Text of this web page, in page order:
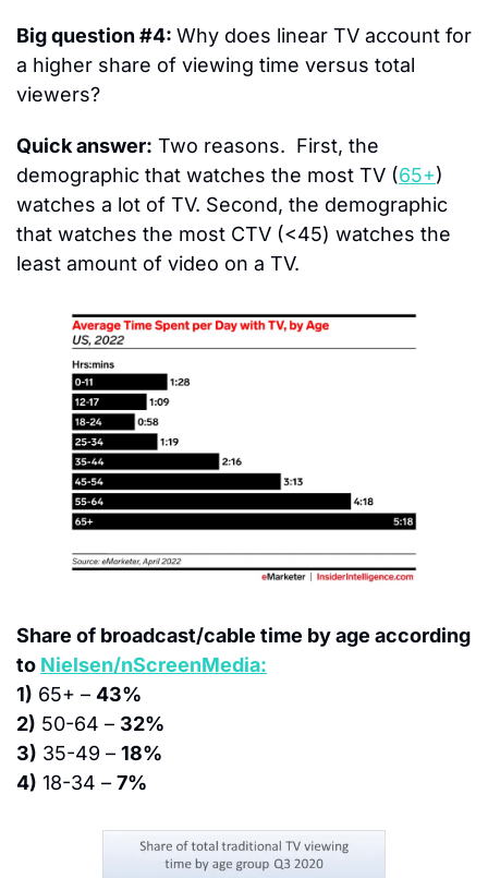
Big question #4: Why does linear TV account for
a higher share of viewing time versus total
viewers?
Quick answer: Two reasons.  First, the
demographic that watches the most TV (65+)
watches a lot of TV. Second, the demographic
that watches the most CTV (<45) watches the
least amount of video on a TV.
Share of broadcast/cable time by age according
to Nielsen/nScreenMedia:
1) 65+ – 43%
2) 50-64 – 32%
3) 35-49 – 18%
4) 18-34 – 7%